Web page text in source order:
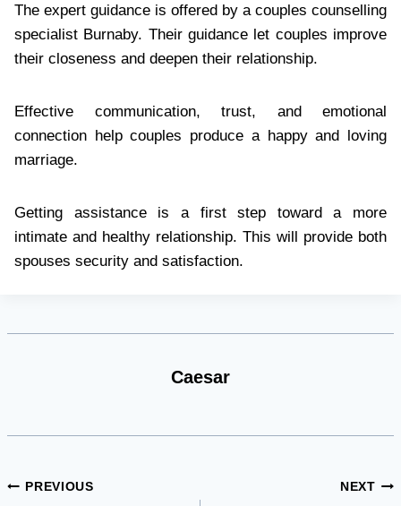
The expert guidance is offered by a couples counselling
specialist Burnaby. Their guidance let couples improve
their closeness and deepen their relationship.
Effective communication, trust, and emotional
connection help couples produce a happy and loving
marriage.
Getting assistance is a first step toward a more
intimate and healthy relationship. This will provide both
spouses security and satisfaction.
Caesar
Post
PREVIOUS NEXT